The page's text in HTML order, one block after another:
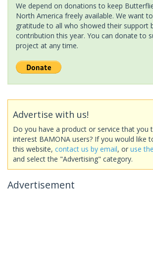
We depend on donations to keep
North America freely available. We want
gratitude to all who showed their support
contribution this year. You can donate to
project at any time.
Advertise with us!
Do you have a product or service that you
interest BAMONA users? If you would like
this website, contact us by email, or use
and select the "Advertising" category.
Advertisement